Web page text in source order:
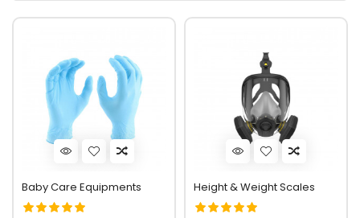
Baby Care Equipments Height & Weight Scales